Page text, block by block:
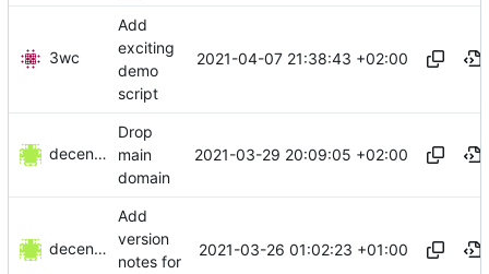
3wc
Add
exciting
demo
script
2021-04-07 21:38:43 +02:00
decentral1se
Drop
main
domain
2021-03-29 20:09:05 +02:00
decentral1se
Add
version
notes for
2021-03-26 01:02:23 +01:00